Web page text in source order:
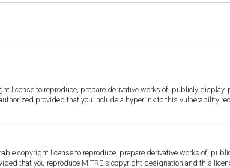
license to reproduce, prepare derivative works of, publicly
provided that you include a hyperlink to this vulnerability
copyright license to reproduce, prepare derivative works of,
that you reproduce MITRE's copyright designation and this